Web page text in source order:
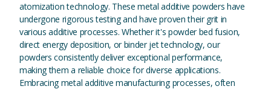
atomization technology. These metal additive powders have
undergone rigorous testing and have proven their grit in
various additive processes. Whether it's powder bed fusion,
direct energy deposition, or binder jet technology, our
powders consistently deliver exceptional performance,
making them a reliable choice for diverse applications.
Embracing metal additive manufacturing processes, often